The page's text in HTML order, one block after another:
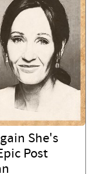
She's
Post